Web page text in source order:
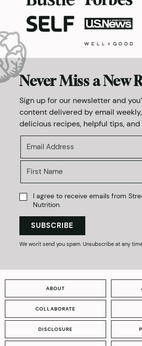
Never Miss a New
Sign up for our newsletter and
content delivered by email
delicious recipes, helpful tips, and
I agree to receive emails from
Nutrition.
SUBSCRIBE
We won't send you spam. Unsubscribe at any
ABOUT
COLLABORATE
DISCLOSURE